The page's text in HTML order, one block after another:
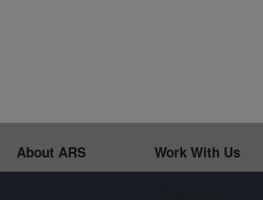
About ARS Work With Us